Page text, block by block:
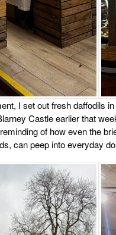
I set out fresh daffodils
Castle earlier that
of how even the
can peep into everyday